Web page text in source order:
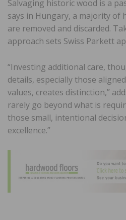
Salvaging historic wood is a
says in Hungary, a majority of
are removed and discarded.
approach sets Swiss Parkett
“Investing additional care,
details, especially those
values, creates distinction,”
rarely go beyond what is
those small, intentional
excellence.”